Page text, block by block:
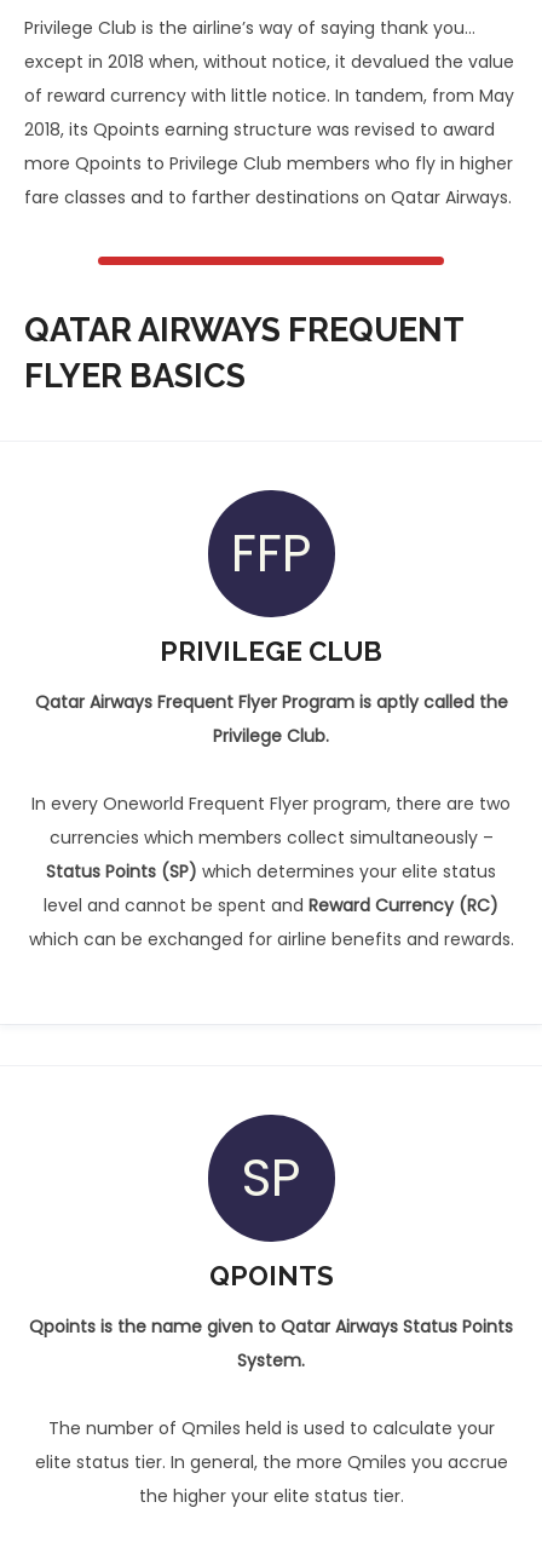
Privilege Club is the airline’s way of saying thank you…
except in 2018 when, without notice, it devalued the value
of reward currency with little notice. In tandem, from May
2018, its Qpoints earning structure was revised to award
more Qpoints to Privilege Club members who fly in higher
fare classes and to farther destinations on Qatar Airways.
QATAR AIRWAYS FREQUENT
FLYER BASICS
FFP
PRIVILEGE CLUB
Qatar Airways Frequent Flyer Program is aptly called the
Privilege Club.
In every Oneworld Frequent Flyer program, there are two
currencies which members collect simultaneously –
Status Points (SP) which determines your elite status
level and cannot be spent and Reward Currency (RC)
which can be exchanged for airline benefits and rewards.
SP
QPOINTS
Qpoints is the name given to Qatar Airways Status Points
System.
The number of Qmiles held is used to calculate your
elite status tier. In general, the more Qmiles you accrue
the higher your elite status tier.